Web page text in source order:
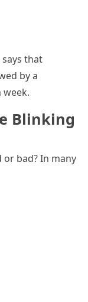
that
by a
Blinking
bad? In many